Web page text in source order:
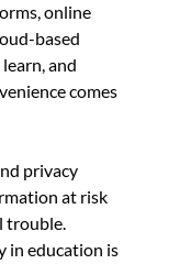
online
based
and
comes
privacy
at risk
trouble.
in education is